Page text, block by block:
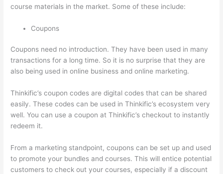
course materials in the market. Some of these include:
Coupons
Coupons need no introduction. They have been used in many
transactions for a long time. So it is no surprise that they are
also being used in online business and online marketing.
Thinkific’s coupon codes are digital codes that can be shared
easily. These codes can be used in Thinkific’s ecosystem very
well. You can use a coupon at Thinkific’s checkout to instantly
redeem it.
From a marketing standpoint, coupons can be set up and used
to promote your bundles and courses. This will entice potential
customers to check out your courses, especially if a discount